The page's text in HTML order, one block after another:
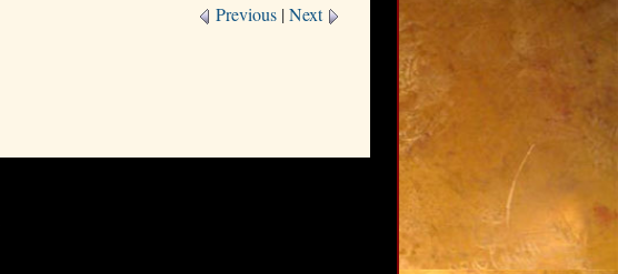
Previous |Next